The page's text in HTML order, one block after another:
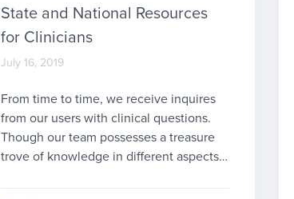
State and National Resources
for Clinicians
July 16, 2019
From time to time, we receive inquires
from our users with clinical questions.
Though our team possesses a treasure
trove of knowledge in different aspects